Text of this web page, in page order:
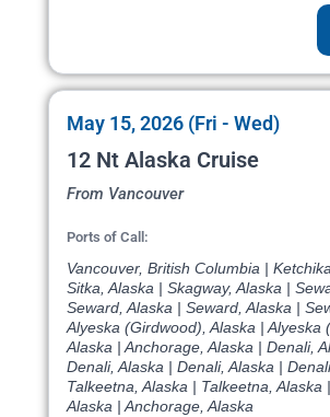
May 15, 2026 (Fri - Wed)
12 Nt Alaska Cruise
From Vancouver
Ports of Call:
Vancouver, British Columbia |
Sitka, Alaska | Skagway, Alaska |
Seward, Alaska | Seward, Alaska |
Alyeska (Girdwood), Alaska | Alyeska
Alaska | Anchorage, Alaska | Denali,
Denali, Alaska | Denali, Alaska |
Talkeetna, Alaska | Talkeetna, Alaska
Alaska | Anchorage, Alaska